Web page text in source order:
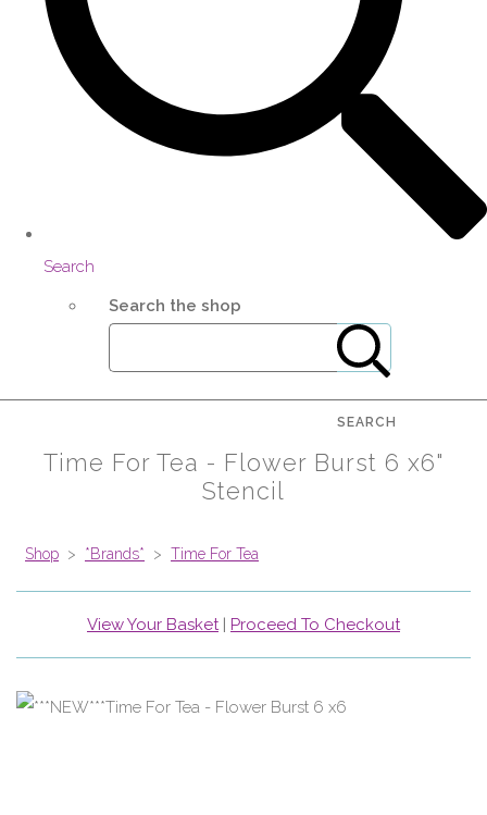
Search
Search the shop
SEARCH
Time For Tea - Flower Burst 6 x6"
Stencil
Shop > *Brands* > Time For Tea
View Your Basket| Proceed To Checkout